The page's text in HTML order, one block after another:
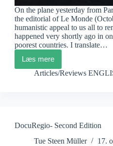
On the plane yesterday from
the editorial of Le Monde
humanistic appeal to us all to
happened very shortly ago in
poorest countries. I translate…
Læs mere
…
and
Articles/Reviews
DocuRegio- Second Edition
Tue Steen Müller
17.